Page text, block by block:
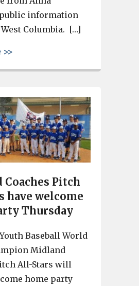
information
Columbia. […]
>>
Pitch
have welcome
Thursday
Baseball World
Midland
All-Stars will
home party